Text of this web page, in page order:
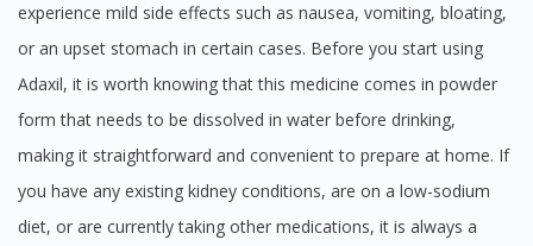
experience mild side effects such as nausea, vomiting, bloating,
or an upset stomach in certain cases. Before you start using
Adaxil, it is worth knowing that this medicine comes in powder
form that needs to be dissolved in water before drinking,
making it straightforward and convenient to prepare at home. If
you have any existing kidney conditions, are on a low-sodium
diet, or are currently taking other medications, it is always a